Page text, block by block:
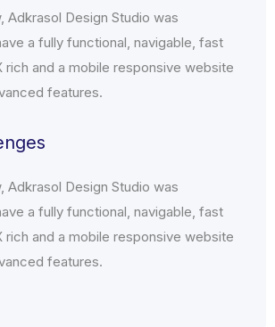
Adkrasol Design Studio was
a fully functional, navigable, fast
rich and a mobile responsive website
features.
Adkrasol Design Studio was
a fully functional, navigable, fast
rich and a mobile responsive website
features.